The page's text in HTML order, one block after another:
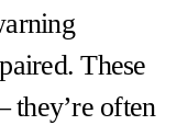
These
they’re often